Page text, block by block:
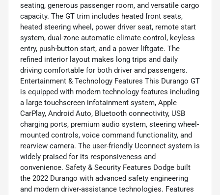
seating, generous passenger room, and versatile cargo
capacity. The GT trim includes heated front seats,
heated steering wheel, power driver seat, remote start
system, dual-zone automatic climate control, keyless
entry, push-button start, and a power liftgate. The
refined interior layout makes long trips and daily
driving comfortable for both driver and passengers.
Entertainment & Technology Features This Durango GT
is equipped with modern technology features including
a large touchscreen infotainment system, Apple
CarPlay, Android Auto, Bluetooth connectivity, USB
charging ports, premium audio system, steering wheel-
mounted controls, voice command functionality, and
rearview camera. The user-friendly Uconnect system is
widely praised for its responsiveness and
convenience. Safety & Security Features Dodge built
the 2022 Durango with advanced safety engineering
and modern driver-assistance technologies. Features